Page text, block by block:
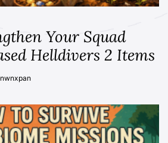
Your Squad
Helldivers 2 Items